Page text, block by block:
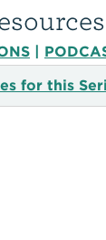
|
for this